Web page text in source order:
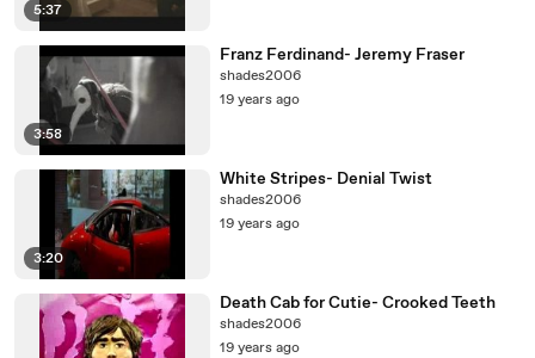
5:37
3:58
Franz Ferdinand- Jeremy Fraser
shades2006
19 years ago
3:20
White Stripes- Denial Twist
shades2006
19 years ago
Death Cab for Cutie- Crooked Teeth
shades2006
19 years ago